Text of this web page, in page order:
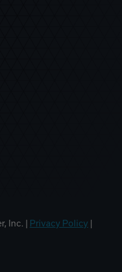
Inc. | Privacy Policy